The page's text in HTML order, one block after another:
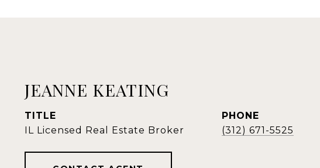
JEANNE KEATING
TITLE
IL Licensed Real Estate Broker
PHONE
(312) 671-5525